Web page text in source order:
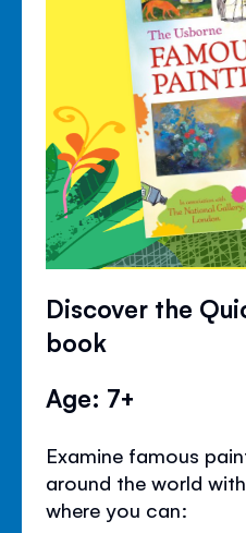
Discover the
book
Age: 7+
Examine famous
around the world
where you can: